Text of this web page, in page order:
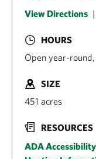
View Directions |
HOURS
Open year-
SIZE
451 acres
RESOURCES
ADA